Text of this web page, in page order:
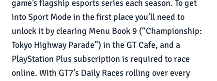
game’s flagship esports series each season. To get
into Sport Mode in the first place you’ll need to
unlock it by clearing Menu Book 9 (“Championship:
Tokyo Highway Parade”) in the GT Cafe, and a
PlayStation Plus subscription is required to race
online. With GT7’s Daily Races rolling over every